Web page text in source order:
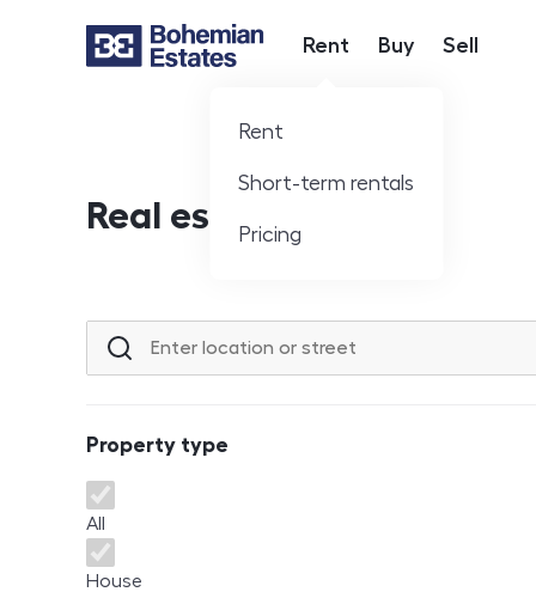
Hlavní nabídka
Rent
Rent
Short-term rentals
Pricing
Buy Sell
Real estate offer
Location or street
Property type
Property type
All
House